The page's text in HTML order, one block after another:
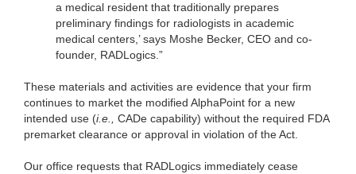
a medical resident that traditionally prepares
preliminary findings for radiologists in academic
medical centers,’ says Moshe Becker, CEO and co-
founder, RADLogics.”
These materials and activities are evidence that your firm
continues to market the modified AlphaPoint for a new
intended use (i.e., CADe capability) without the required FDA
premarket clearance or approval in violation of the Act.
Our office requests that RADLogics immediately cease